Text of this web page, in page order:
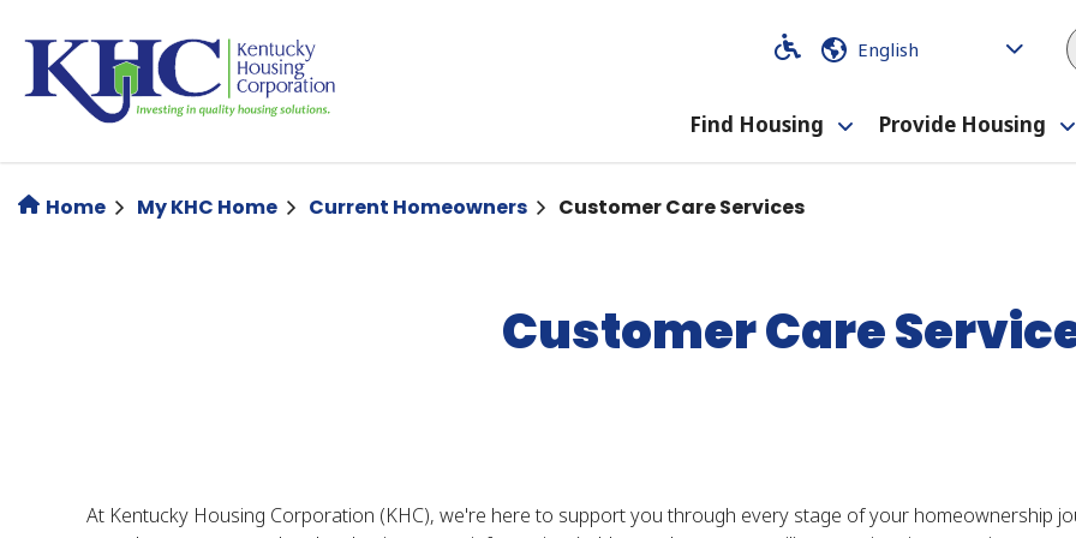
content
Code
Code
Find Housing
Toggle
submenu
Provide Housing
Home My KHC Home Current Homeowners Customer Care Services
Customer Care
At Kentucky Housing Corporation (KHC), we're here to support you through every stage of your homeownership